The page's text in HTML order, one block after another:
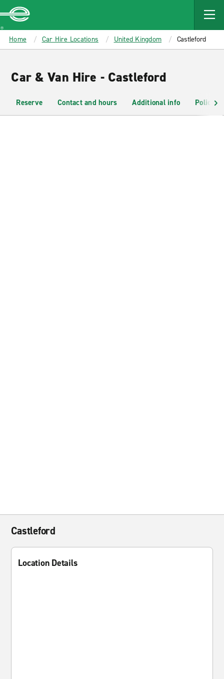
MAIN
CONTENT
Enterprise
Home Car Hire Locations United Kingdom Castleford
Car & Van Hire - Castleford
Reserve Contact and hours Additional info Policies
Castleford
Location Details